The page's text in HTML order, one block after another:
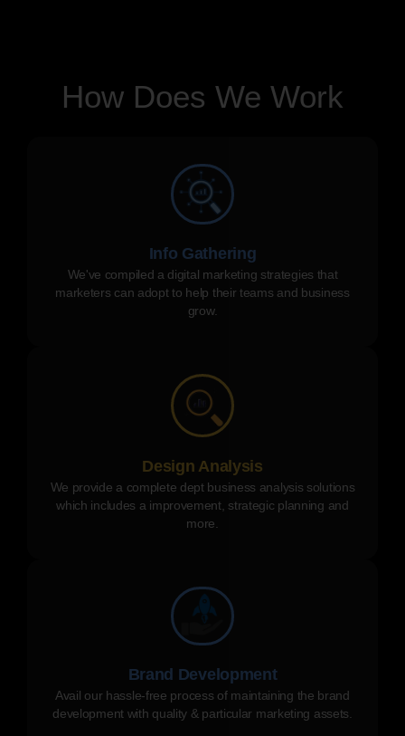
How Does We Work
Info Gathering
We've compiled a digital marketing strategies that
marketers can adopt to help their teams and business
grow.
Design Analysis
We provide a complete dept business analysis solutions
which includes a improvement, strategic planning and
more.
Brand Development
Avail our hassle-free process of maintaining the brand
development with quality & particular marketing assets.